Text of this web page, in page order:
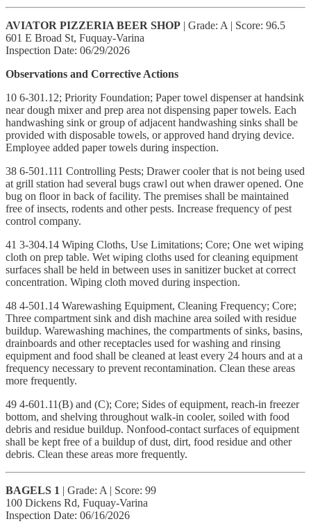
AVIATOR PIZZERIA BEER SHOP | Grade: A | Score: 96.5
601 E Broad St, Fuquay-Varina
Inspection Date: 06/29/2026
Observations and Corrective Actions
10 6-301.12; Priority Foundation; Paper towel dispenser at handsink
near dough mixer and prep area not dispensing paper towels. Each
handwashing sink or group of adjacent handwashing sinks shall be
provided with disposable towels, or approved hand drying device.
Employee added paper towels during inspection.
38 6-501.111 Controlling Pests; Drawer cooler that is not being used
at grill station had several bugs crawl out when drawer opened. One
bug on floor in back of facility. The premises shall be maintained
free of insects, rodents and other pests. Increase frequency of pest
control company.
41 3-304.14 Wiping Cloths, Use Limitations; Core; One wet wiping
cloth on prep table. Wet wiping cloths used for cleaning equipment
surfaces shall be held in between uses in sanitizer bucket at correct
concentration. Wiping cloth moved during inspection.
48 4-501.14 Warewashing Equipment, Cleaning Frequency; Core;
Three compartment sink and dish machine area soiled with residue
buildup. Warewashing machines, the compartments of sinks, basins,
drainboards and other receptacles used for washing and rinsing
equipment and food shall be cleaned at least every 24 hours and at a
frequency necessary to prevent recontamination. Clean these areas
more frequently.
49 4-601.11(B) and (C); Core; Sides of equipment, reach-in freezer
bottom, and shelving throughout walk-in cooler, soiled with food
debris and residue buildup. Nonfood-contact surfaces of equipment
shall be kept free of a buildup of dust, dirt, food residue and other
debris. Clean these areas more frequently.
BAGELS 1 | Grade: A | Score: 99
100 Dickens Rd, Fuquay-Varina
Inspection Date: 06/16/2026